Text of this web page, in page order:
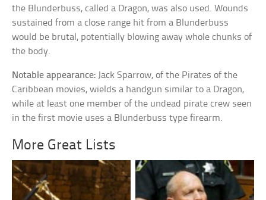
the Blunderbuss, called a Dragon, was also used. Wounds
sustained from a close range hit from a Blunderbuss
would be brutal, potentially blowing away whole chunks of
the body.
Notable appearance: Jack Sparrow, of the Pirates of the
Caribbean movies, wields a handgun similar to a Dragon,
while at least one member of the undead pirate crew seen
in the first movie uses a Blunderbuss type firearm.
More Great Lists